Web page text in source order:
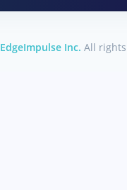
EdgeImpulse Inc. All